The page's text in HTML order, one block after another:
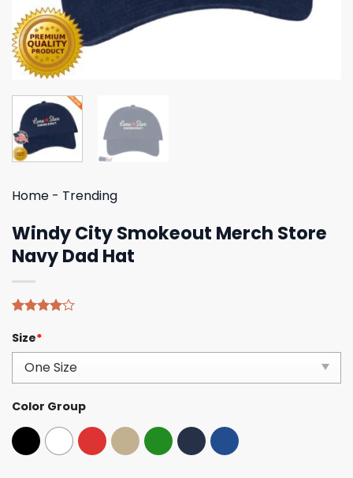
Home - Trending
Windy City Smokeout Merch Store
Navy Dad Hat
4.00out
of 5
based on
customer
ratings
Size*
Color Group